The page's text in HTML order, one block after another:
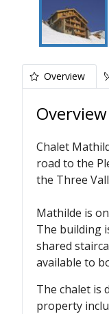
Overview
Overview
Chalet
road to the
the Three
Mathilde is
The building
shared
available to
The chalet is
property